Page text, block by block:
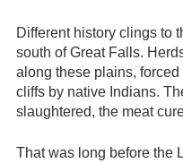
Different history clings to
south of Great Falls.
along these plains,
cliffs by native Indians.
slaughtered, the meat
That was long before the